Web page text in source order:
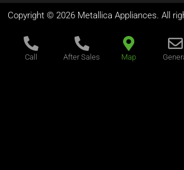
Copyright © 2026 Metallica Appliances. All
Call After Sales Map